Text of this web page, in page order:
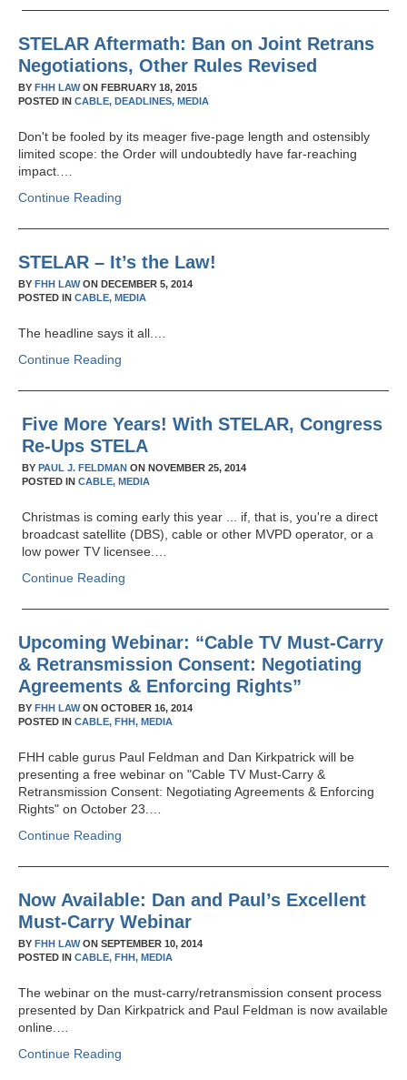
STELAR Aftermath: Ban on Joint Retrans
Negotiations, Other Rules Revised
BY FHH LAWON FEBRUARY 18, 2015
POSTED IN CABLE, DEADLINES, MEDIA
Don't be fooled by its meager five-page length and ostensibly
limited scope: the Order will undoubtedly have far-reaching
impact.…
Continue Reading
STELAR – It’s the Law!
BY FHH LAWON DECEMBER 5, 2014
POSTED IN CABLE, MEDIA
The headline says it all.…
Continue Reading
Five More Years! With STELAR, Congress
Re-Ups STELA
BYPAUL J. FELDMAN ONNOVEMBER 25, 2014
POSTED INCABLE, MEDIA
Christmas is coming early this year ... if, that is, you're a direct
broadcast satellite (DBS), cable or other MVPD operator, or a
low power TV licensee.…
Continue Reading
Upcoming Webinar: “Cable TV Must-Carry
& Retransmission Consent: Negotiating
Agreements & Enforcing Rights”
BY FHH LAWON OCTOBER 16, 2014
POSTED IN CABLE, FHH, MEDIA
FHH cable gurus Paul Feldman and Dan Kirkpatrick will be
presenting a free webinar on "Cable TV Must-Carry &
Retransmission Consent: Negotiating Agreements & Enforcing
Rights" on October 23.…
Continue Reading
Now Available: Dan and Paul’s Excellent
Must-Carry Webinar
BY FHH LAWON SEPTEMBER 10, 2014
POSTED IN CABLE, FHH, MEDIA
The webinar on the must-carry/retransmission consent process
presented by Dan Kirkpatrick and Paul Feldman is now available
online.…
Continue Reading